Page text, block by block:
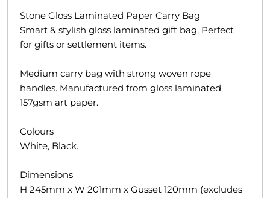
Stone Gloss Laminated Paper Carry Bag
Smart & stylish gloss laminated gift bag, Perfect
for gifts or settlement items.
Medium carry bag with strong woven rope
handles. Manufactured from gloss laminated
157gsm art paper.
Colours
White, Black.
Dimensions
H 245mm x W 201mm x Gusset 120mm (excludes